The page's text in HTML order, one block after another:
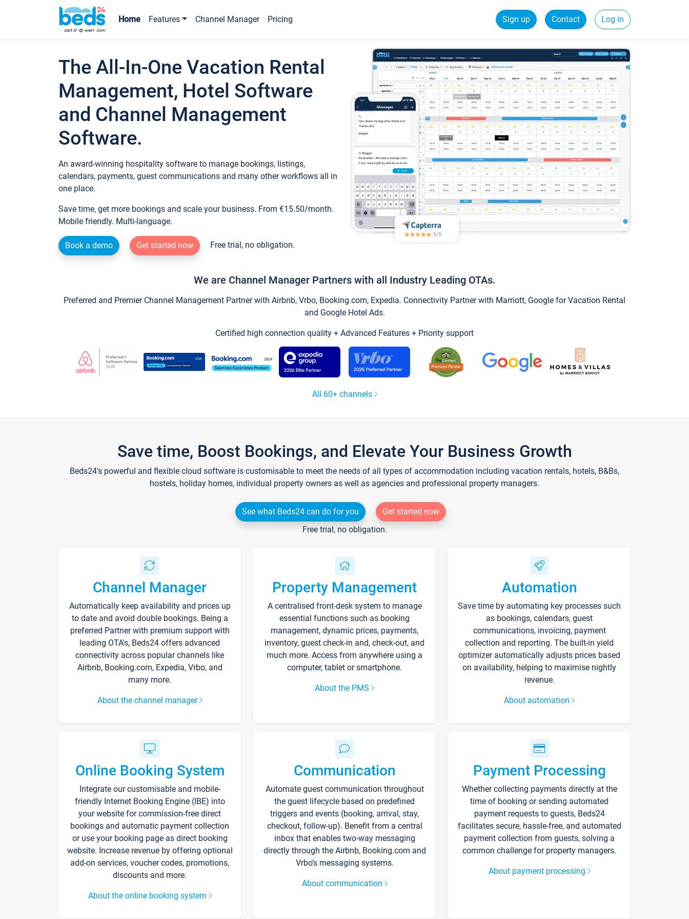
Home Features Channel Manager Pricing Sign up Contact Log in
The All-In-One Vacation Rental
Management, Hotel Software
and Channel Management
Software.
An award-winning hospitality software to manage bookings, listings,
calendars, payments, guest communications and many other workflows all in
one place.
Save time, get more bookings and scale your business. From €15.50/month.
Mobile friendly. Multi-language.
Book a demo Get started now Free trial, no obligation.
We are Channel Manager Partners with all Industry Leading OTAs.
Preferred and Premier Channel Management Partner with Airbnb, Vrbo, Booking.com, Expedia. Connectivity Partner with Marriott, Google for Vacation Rental
and Google Hotel Ads.
Certified high connection quality + Advanced Features + Priority support
All 60+ channels
Save time, Boost Bookings, and Elevate Your Business Growth
Beds24's powerful and flexible cloud software is customisable to meet the needs of all types of accommodation including vacation rentals, hotels, B&Bs,
hostels, holiday homes, individual property owners as well as agencies and professional property managers.
See what Beds24 can do for you
Get started now
Free trial, no obligation.
Channel Manager
Automatically keep availability and prices up
to date and avoid double bookings. Being a
preferred Partner with premium support with
leading OTA's, Beds24 offers advanced
connectivity across popular channels like
Airbnb, Booking.com, Expedia, Vrbo, and
many more.
About the channel manager
Property Management
A centralised front-desk system to manage
essential functions such as booking
management, dynamic prices, payments,
inventory, guest check-in and, check-out, and
much more. Access from anywhere using a
computer, tablet or smartphone.
About the PMS
Automation
Save time by automating key processes such
as bookings, calendars, guest
communications, invoicing, payment
collection and reporting. The built-in yield
optimizer automatically adjusts prices based
on availability, helping to maximise nightly
revenue.
About automation
Online Booking System
Integrate our customisable and mobile-
friendly Internet Booking Engine (IBE) into
your website for commission-free direct
bookings and automatic payment collection
or use your booking page as direct booking
website. Increase revenue by offering optional
add-on services, voucher codes, promotions,
discounts and more.
About the online booking system
Communication
Automate guest communication throughout
the guest lifecycle based on predefined
triggers and events (booking, arrival, stay,
checkout, follow-up). Benefit from a central
inbox that enables two-way messaging
directly through the Airbnb, Booking.com and
Vrbo’s messaging systems.
About communication
Payment Processing
Whether collecting payments directly at the
time of booking or sending automated
payment requests to guests, Beds24
facilitates secure, hassle-free, and automated
payment collection from guests, solving a
common challenge for property managers.
About payment processing